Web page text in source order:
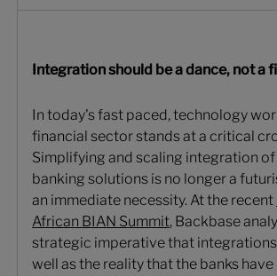
Integration should be a dance, not a
In today's fast paced, technology
financial sector stands at a critical
Simplifying and scaling integration of
banking solutions is no longer a
an immediate necessity. At the recent
African BIAN Summit, Backbase
strategic imperative that integrations
well as the reality that the banks